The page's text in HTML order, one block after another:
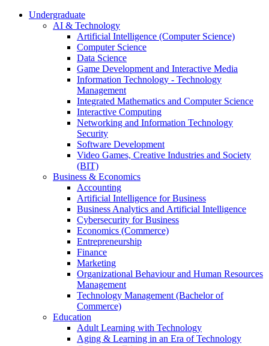
Undergraduate
AI & Technology
Artificial Intelligence (Computer Science)
Computer Science
Data Science
Game Development and Interactive Media
Information Technology - Technology
Management
Integrated Mathematics and Computer Science
Interactive Computing
Networking and Information Technology
Security
Software Development
Video Games, Creative Industries and Society
(BIT)
Business & Economics
Accounting
Artificial Intelligence for Business
Business Analytics and Artificial Intelligence
Cybersecurity for Business
Economics (Commerce)
Entrepreneurship
Finance
Marketing
Organizational Behaviour and Human Resources
Management
Technology Management (Bachelor of
Commerce)
Education
Adult Learning with Technology
Aging & Learning in an Era of Technology